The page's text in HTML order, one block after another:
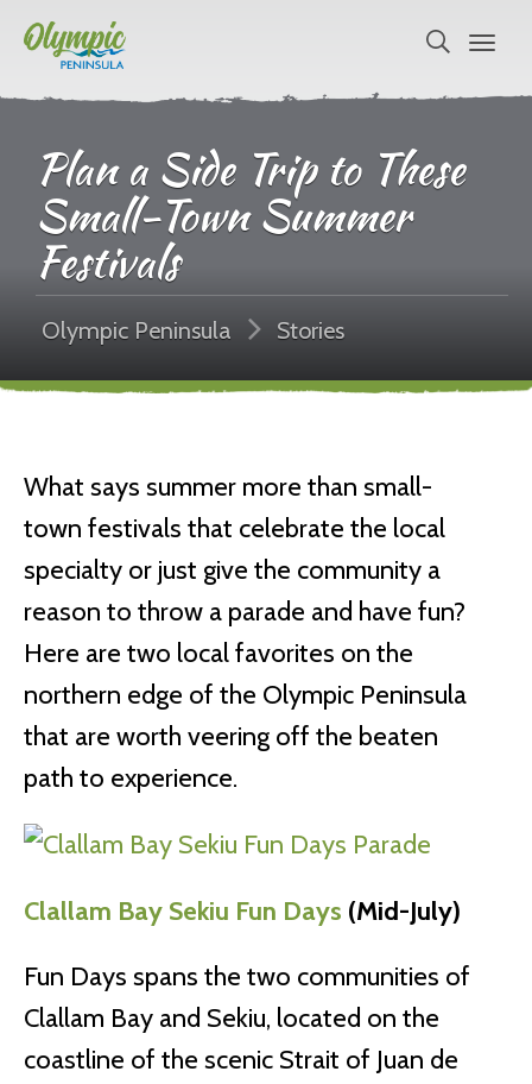
Plan a Side Trip to These
Small-Town Summer
Festivals
Olympic Peninsula Stories
What says summer more than small-
town festivals that celebrate the local
specialty or just give the community a
reason to throw a parade and have fun?
Here are two local favorites on the
northern edge of the Olympic Peninsula
that are worth veering off the beaten
path to experience.
Clallam Bay Sekiu Fun Days (Mid-July)
Fun Days spans the two communities of
Clallam Bay and Sekiu, located on the
coastline of the scenic Strait of Juan de